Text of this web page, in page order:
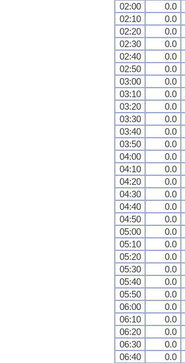
02:00
0.0
02:10
0.0
02:20
0.0
02:30
0.0
02:40
0.0
02:50
0.0
03:00
0.0
03:10
0.0
03:20
0.0
03:30
0.0
03:40
0.0
03:50
0.0
04:00
0.0
04:10
0.0
04:20
0.0
04:30
0.0
04:40
0.0
04:50
0.0
05:00
0.0
05:10
0.0
05:20
0.0
05:30
0.0
05:40
0.0
05:50
0.0
06:00
0.0
06:10
0.0
06:20
0.0
06:30
0.0
06:40
0.0